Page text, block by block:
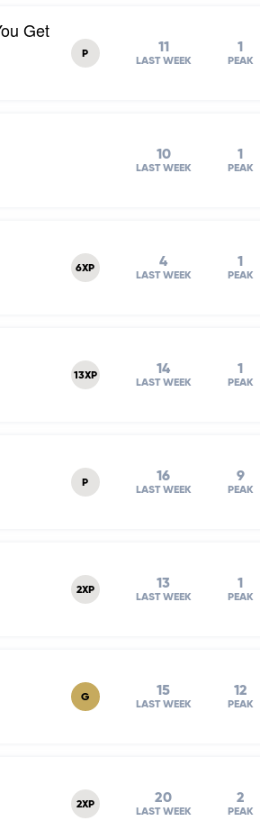
Get
P 11
LAST WEEK
1
PEAK
10
LAST WEEK
1
PEAK
6XP 4
LAST WEEK
1
PEAK
13XP 14
LAST WEEK
1
PEAK
P 16
LAST WEEK
9
PEAK
2XP 13
LAST WEEK
1
PEAK
G 15
LAST WEEK
12
PEAK
2XP 20
LAST WEEK
2
PEAK